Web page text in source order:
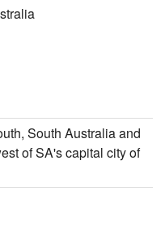
South Australia and
of SA's capital city of